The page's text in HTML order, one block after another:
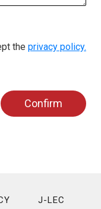
the privacy policy.
Confirm
J-LEC